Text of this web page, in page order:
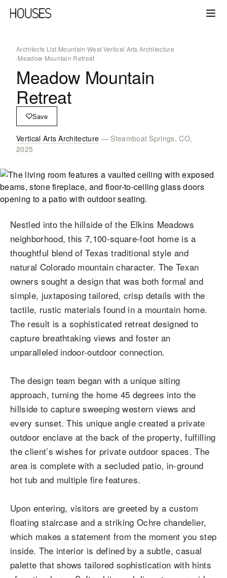
Architects List/Mountain West/Vertical Arts Architecture
/Meadow Mountain Retreat
Meadow Mountain
Retreat
Save
Vertical Arts Architecture — Steamboat Springs, CO,
2025
Nestled into the hillside of the Elkins Meadows
neighborhood, this 7,100-square-foot home is a
thoughtful blend of Texas traditional style and
natural Colorado mountain character. The Texan
owners sought a design that was both formal and
simple, juxtaposing tailored, crisp details with the
tactile, rustic materials found in a mountain home.
The result is a sophisticated retreat designed to
capture breathtaking views and foster an
unparalleled indoor-outdoor connection.
The design team began with a unique siting
approach, turning the home 45 degrees into the
hillside to capture sweeping western views and
every sunset. This unique angle created a private
outdoor enclave at the back of the property, fulfilling
the client’s wishes for private outdoor spaces. The
area is complete with a secluded patio, in-ground
hot tub and multiple fire features.
Upon entering, visitors are greeted by a custom
floating staircase and a striking Ochre chandelier,
which makes a statement from the moment you step
inside. The interior is defined by a subtle, casual
palette that shows tailored sophistication with hints